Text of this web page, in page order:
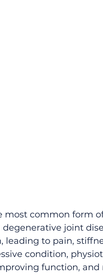
most common form
joint
leading to pain,
condition,
function,